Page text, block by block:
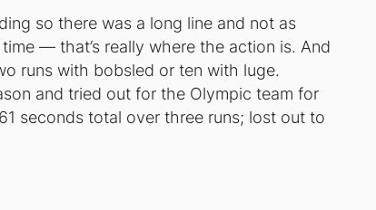
so there was a long line and not as
— that’s really where the action is. And
runs with bobsled or ten with luge.
and tried out for the Olympic team for
seconds total over three runs; lost out to